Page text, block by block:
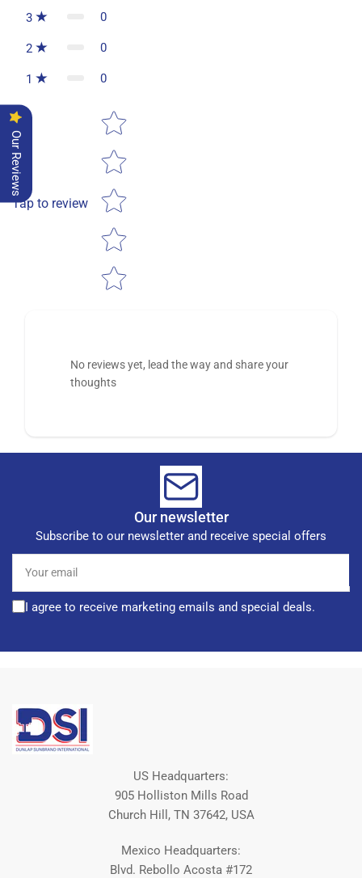
3 0
2 0
1 0
Tap to review
Star rating
No reviews yet, lead the way and share your
thoughts
Our newsletter
Subscribe to our newsletter and receive special offers
email
I agree to receive marketing emails and special deals.
US Headquarters:
905 Holliston Mills Road
Church Hill, TN 37642, USA
Mexico Headquarters:
Blvd. Rebollo Acosta #172
Our Reviews